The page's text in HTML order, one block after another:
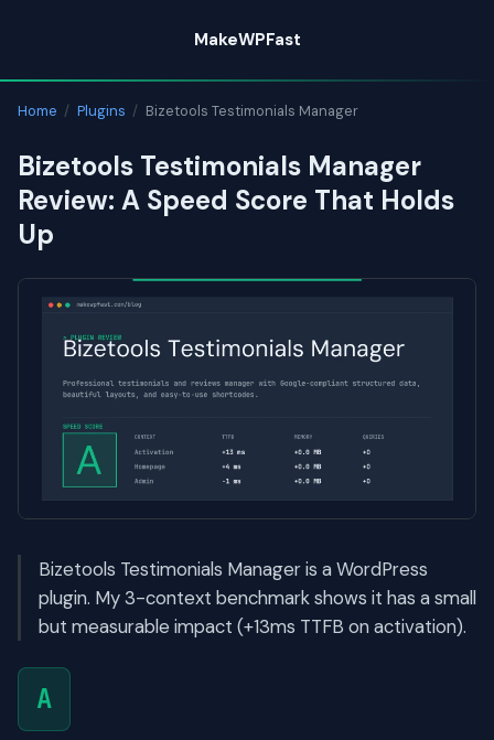
content
MakeWPFast
Home / Plugins / Bizetools Testimonials Manager
Bizetools Testimonials Manager
Review: A Speed Score That Holds
Up
Bizetools Testimonials Manager is a WordPress
plugin. My 3-context benchmark shows it has a small
but measurable impact (+13ms TTFB on activation).
A